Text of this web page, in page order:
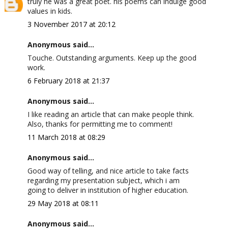
values in kids.
3 November 2017 at 20:12
Anonymous said...
Touche. Outstanding arguments. Keep up the good
work.
6 February 2018 at 21:37
Anonymous said...
I like reading an article that can make people think.
Also, thanks for permitting me to comment!
11 March 2018 at 08:29
Anonymous said...
Good way of telling, and nice article to take facts
regarding my presentation subject, which i am
going to deliver in institution of higher education.
29 May 2018 at 08:11
Anonymous said...